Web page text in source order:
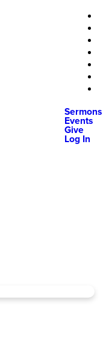
Sermons
Events
Give
Log In